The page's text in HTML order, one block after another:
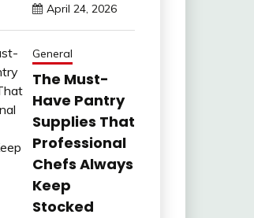
April 24, 2026
General
The Must-
Have Pantry
Supplies That
Professional
Chefs Always
Keep
Stocked